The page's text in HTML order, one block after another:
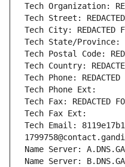
Tech Organization:
Tech Street: REDACTED
Tech City: REDACTED
Tech State/Province:
Tech Postal Code:
Tech Country:
Tech Phone: REDACTED
Tech Phone Ext:
Tech Fax: REDACTED
Tech Fax Ext:
Tech Email:
Name Server:
Name Server: